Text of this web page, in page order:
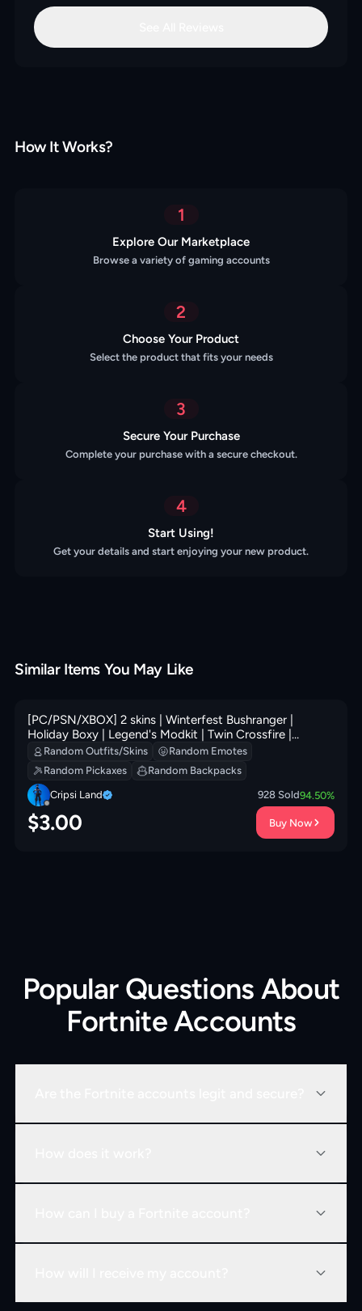
How It Works?
1
Explore Our Marketplace
Browse a variety of gaming accounts
2
Choose Your Product
Select the product that fits your needs
3
Secure Your Purchase
Complete your purchase with a secure checkout.
4
Start Using!
Get your details and start enjoying your new product.
Similar Items You May Like
[PC/PSN/XBOX] 2 skins | Winterfest Bushranger |
Holiday Boxy | Legend's Modkit | Twin Crossfire |
Society Shield | Prized Llama | 200 VB
Random Outfits/Skins
Random Emotes
Random Pickaxes
Random Backpacks
Cripsi Land
928 Sold94.50%
$3.00 Buy Now
Popular Questions About
Fortnite Accounts